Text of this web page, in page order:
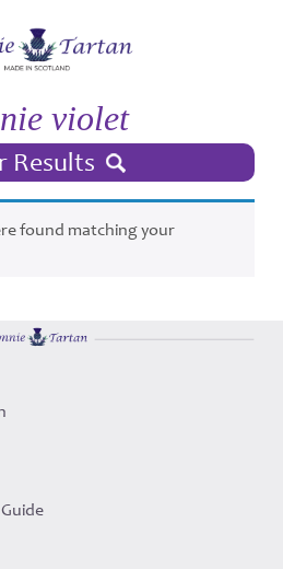
violet
Results
found matching your